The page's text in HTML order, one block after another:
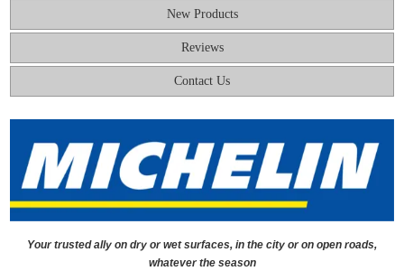
New Products
Reviews
Contact Us
Your trusted ally on dry or wet surfaces, in the city or on open roads,
whatever the season